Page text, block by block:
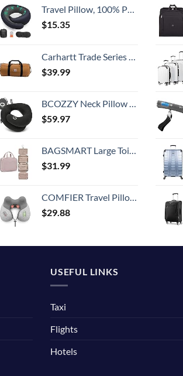
Travel Pillow, 100% Pure Memory Foam Travel Flight Pillow with 360° Full Support for Head, Face, Chin and Neck (Blue)
$15.35
Carhartt Trade Series 2-in-1 Packable Duffel with Utility Pouch, Carhartt Brown, Medium (21.5-Inch)
$39.99
BCOZZY Neck Pillow for Travel Provides Double Support to The Head, Neck, and Chin in Any Sleeping Position on Flights, Car, and at Home, Comfortable Airplane Travel Pillow, Large, Black
$59.97
BAGSMART Large Toiletry Bag Travel Bag with Hanging Hook, Water-resistant Makeup Cosmetic Bag Travel Organizer for Accessories, Shampoo, Full Sized Container, Toiletries
$31.99
COMFIER Travel Pillow with Massage,Memory Foam Neck Pillow for Sleeping,Travel Neck Massage Pillow with Heat for Neck Pain Relief,Head Support Soft Pillow for Airplane,Car,Office,Washable Cover
$29.88
USEFUL LINKS
Taxi
Flights
Hotels